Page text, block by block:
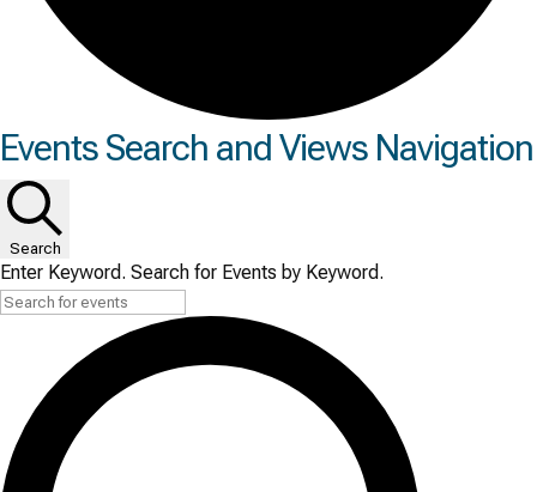
Events
for
Tue
June
16,
2026
Events Search and Views Navigation
Search
Enter Keyword. Search for Events by Keyword.